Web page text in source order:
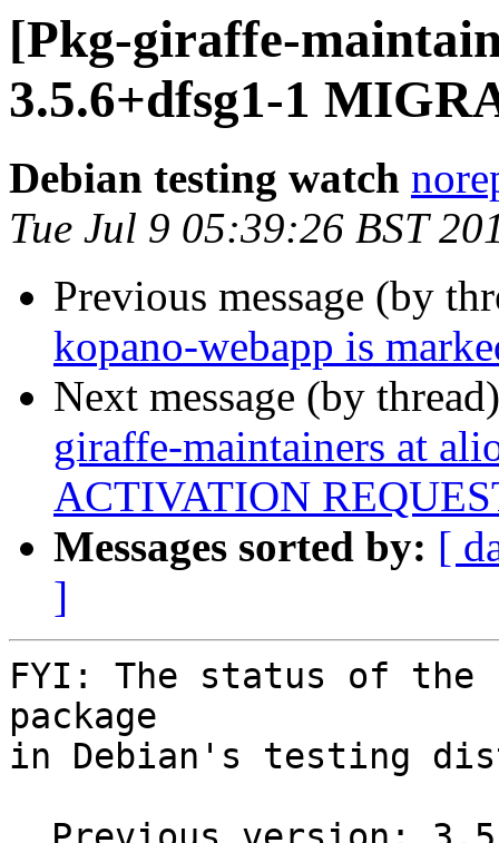
[Pkg-giraffe-
3.5.6+dfsg1-1
Debian testing watch
Tue Jul 9 05:39:26 BST
Previous message (by
kopano-webapp is
Next message (by
giraffe-maintainers at
ACTIVATION
Messages sorted by: [
]
FYI: The status of the
package
in Debian's testing